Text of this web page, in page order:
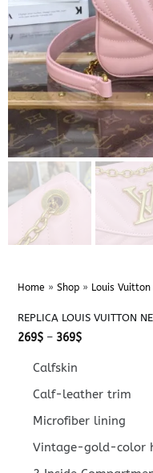
Home » Shop» Louis Vuitton
REPLICA LOUIS VUITTON
269$ – 369$Price
Calfskin
Calf-leather trim
Microfiber lining
Vintage-gold-color